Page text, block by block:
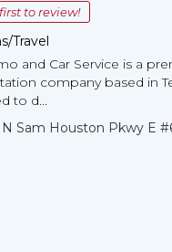
to review!
Travel
and Car Service is a
company based in
to d...
N Sam Houston Pkwy E